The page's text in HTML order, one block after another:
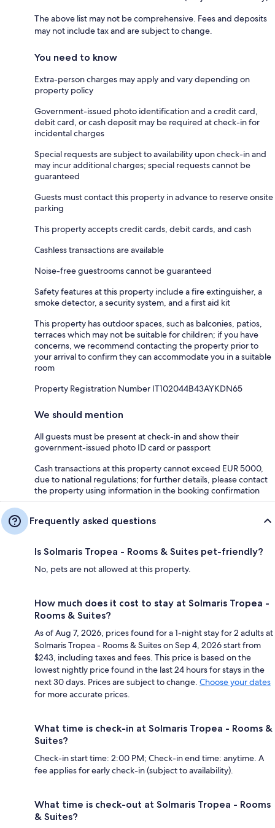
The above list may not be comprehensive. Fees and deposits
may not include tax and are subject to change.
You need to know
Extra-person charges may apply and vary depending on
property policy
Government-issued photo identification and a credit card,
debit card, or cash deposit may be required at check-in for
incidental charges
Special requests are subject to availability upon check-in and
may incur additional charges; special requests cannot be
guaranteed
Guests must contact this property in advance to reserve onsite
parking
This property accepts credit cards, debit cards, and cash
Cashless transactions are available
Noise-free guestrooms cannot be guaranteed
Safety features at this property include a fire extinguisher, a
smoke detector, a security system, and a first aid kit
This property has outdoor spaces, such as balconies, patios,
terraces which may not be suitable for children; if you have
concerns, we recommend contacting the property prior to
your arrival to confirm they can accommodate you in a suitable
room
Property Registration Number IT102044B43AYKDN65
We should mention
All guests must be present at check-in and show their
government-issued photo ID card or passport
Cash transactions at this property cannot exceed EUR 5000,
due to national regulations; for further details, please contact
the property using information in the booking confirmation
Frequently asked questions
Is Solmaris Tropea - Rooms & Suites pet-friendly?
No, pets are not allowed at this property.
How much does it cost to stay at Solmaris Tropea -
Rooms & Suites?
As of Aug 7, 2026, prices found for a 1-night stay for 2 adults at
Solmaris Tropea - Rooms & Suites on Sep 4, 2026 start from
$243, including taxes and fees. This price is based on the
lowest nightly price found in the last 24 hours for stays in the
next 30 days. Prices are subject to change. Choose your dates
for more accurate prices.
What time is check-in at Solmaris Tropea - Rooms &
Suites?
Check-in start time: 2:00 PM; Check-in end time: anytime. A
fee applies for early check-in (subject to availability).
What time is check-out at Solmaris Tropea - Rooms
& Suites?